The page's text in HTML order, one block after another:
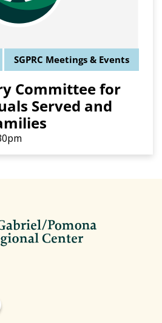
SGPRC Meetings & Events
Committee for
Served and